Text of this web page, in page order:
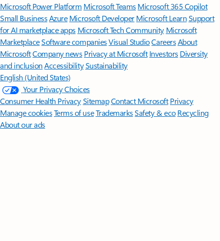
Microsoft Power Platform Microsoft TeamsMicrosoft 365 Copilot
Small BusinessAzure Microsoft DeveloperMicrosoft LearnSupport
for AI marketplace apps Microsoft Tech Community Microsoft
MarketplaceSoftware companiesVisual StudioCareersAbout
MicrosoftCompany news Privacy at Microsoft Investors Diversity
and inclusion AccessibilitySustainability
English (United States)
Your Privacy Choices
Consumer Health PrivacySitemapContact Microsoft Privacy
Manage cookiesTerms of useTrademarksSafety & eco Recycling
About our ads